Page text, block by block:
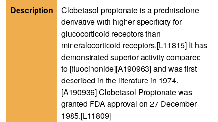
Description
Clobetasol propionate is a prednisolone
derivative with higher specificity for
glucocorticoid receptors than
mineralocorticoid receptors.[L11815] It has
demonstrated superior activity compared
to [fluocinonide][A190963] and was first
described in the literature in 1974.
[A190936] Clobetasol Propionate was
granted FDA approval on 27 December
1985.[L11809]